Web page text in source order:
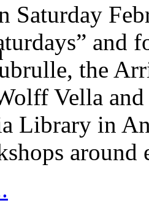
Saturday
and
the
Vella
Library in
around